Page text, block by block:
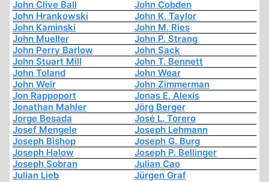
John Clive Ball
John Cobden
John Hrankowski
John K. Taylor
John Kaminski
John M. Ries
John Mueller
John P. Strang
John Perry Barlow
John Sack
John Stuart Mill
John T. Bennett
John Toland
John Wear
John Weir
John Zimmerman
Jon Rappoport
Jonas E. Alexis
Jonathan Mahler
Jörg Berger
Jorge Besada
José L. Torero
Josef Mengele
Joseph Lehmann
Joseph Bishop
Joseph G. Burg
Joseph Halow
Joseph P. Bellinger
Joseph Sobran
Julian Cao
Julian Lieb
Jürgen Graf